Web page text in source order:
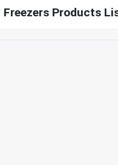
Freezers Products